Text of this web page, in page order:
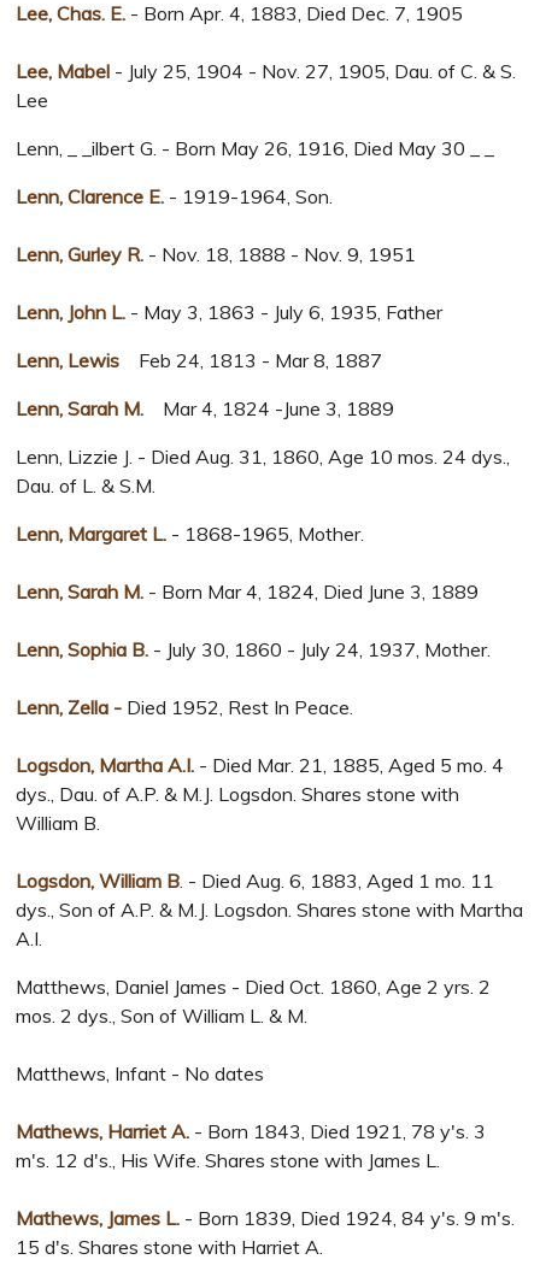
Lee, Chas. E. - Born Apr. 4, 1883, Died Dec. 7, 1905
Lee, Mabel - July 25, 1904 - Nov. 27, 1905, Dau. of C. & S.
Lee
Lenn, _ _ilbert G. - Born May 26, 1916, Died May 30 _ _
Lenn, Clarence E. - 1919-1964, Son.
Lenn, Gurley R. - Nov. 18, 1888 - Nov. 9, 1951
Lenn, John L. - May 3, 1863 - July 6, 1935, Father
Lenn, Lewis Feb 24, 1813 - Mar 8, 1887
Lenn, Sarah M. Mar 4, 1824 -June 3, 1889
Lenn, Lizzie J. - Died Aug. 31, 1860, Age 10 mos. 24 dys.,
Dau. of L. & S.M.
Lenn, Margaret L. - 1868-1965, Mother.
Lenn, Sarah M. - Born Mar 4, 1824, Died June 3, 1889
Lenn, Sophia B. - July 30, 1860 - July 24, 1937, Mother.
Lenn, Zella - Died 1952, Rest In Peace.
Logsdon, Martha A.I. - Died Mar. 21, 1885, Aged 5 mo. 4
dys., Dau. of A.P. & M.J. Logsdon. Shares stone with
William B.
Logsdon, William B. - Died Aug. 6, 1883, Aged 1 mo. 11
dys., Son of A.P. & M.J. Logsdon. Shares stone with Martha
A.I.
Matthews, Daniel James - Died Oct. 1860, Age 2 yrs. 2
mos. 2 dys., Son of William L. & M.
Matthews, Infant - No dates
Mathews, Harriet A. - Born 1843, Died 1921, 78 y's. 3
m's. 12 d's., His Wife. Shares stone with James L.
Mathews, James L. - Born 1839, Died 1924, 84 y's. 9 m's.
15 d's. Shares stone with Harriet A.